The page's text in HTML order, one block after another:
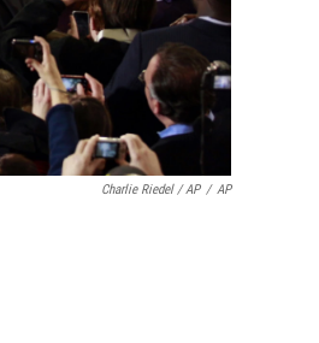
Charlie Riedel / AP / AP